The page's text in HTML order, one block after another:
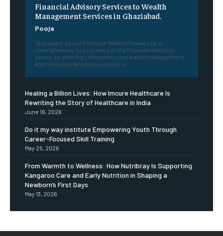
Financial Advisory Services to Wealth
Management Services in Ghaziabad.
Pooja
Ghaziabad-based Finfocus Wealth Private Ltd. is
strengthening its presence in the financial advisory
sector by offering comprehensive wealth management
and financial planning solutions to...
Healing a Billion Lives: How Imcure Healthcare Is
Rewriting the Story of Healthcare in India
June 16, 2026
Do it my way institute Empowering Youth Through
Career-Focused Skill Training
May 25, 2026
From Warmth to Wellness: How Nutribray Is Supporting
Kangaroo Care and Early Nutrition in Shaping a
Newborn’s First Days
May 13, 2026